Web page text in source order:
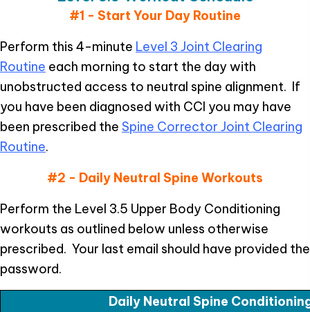
#1 - Start Your Day Routine
Perform this 4-minute Level 3 Joint Clearing
Routine each morning to start the day with
unobstructed access to neutral spine alignment. If
you have been diagnosed with CCI you may have
been prescribed the Spine Corrector Joint Clearing
Routine.
#2 - Daily Neutral Spine Workouts
Perform the Level 3.5 Upper Body Conditioning
workouts as outlined below unless otherwise
prescribed. Your last email should have provided the
password.
Daily Neutral Spine